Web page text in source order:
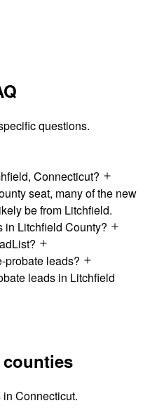
questions.
Connecticut?
seat, many of the new
be from Litchfield.
in Litchfield County?
probate leads?
leads in Litchfield
Connecticut.